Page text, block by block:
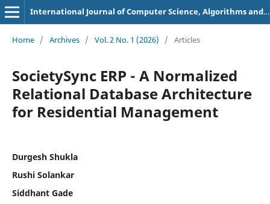
International Journal of Computer Science, Algorithms and Programming Languages
Home / Archives / Vol. 2 No. 1 (2026) / Articles
SocietySync ERP - A Normalized
Relational Database Architecture
for Residential Management
Durgesh Shukla
Rushi Solankar
Siddhant Gade